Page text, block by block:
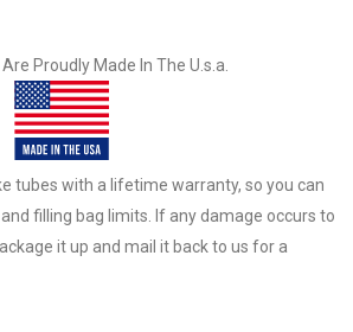
Proudly Made In The U.s.a.
tubes with a lifetime warranty, so you can
filling bag limits. If any damage occurs to
it up and mail it back to us for a